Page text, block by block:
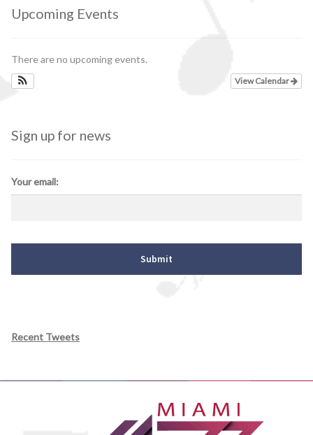
Upcoming Events
There are no upcoming events.
View Calendar
Sign up for news
Your email:
Recent Tweets